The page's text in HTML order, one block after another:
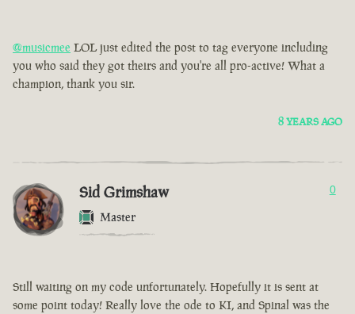
@musicmee LOL just edited the post to tag everyone including
you who said they got theirs and you're all pro-active! What a
champion, thank you sir.
8 YEARS AGO
Sid Grimshaw
Master
0
Still waiting on my code unfortunately. Hopefully it is sent at
some point today! Really love the ode to KI, and Spinal was the